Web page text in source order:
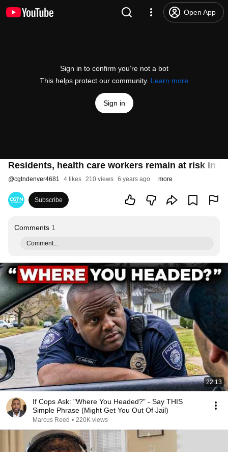
Open App
Sign in to confirm you’re not a bot
This helps protect our community. Learn more
Sign in
Residents, health care workers remain at risk in
@cgtndenver4681 4 likes 210 views 6 years ago more
Subscribe
Comments 1
Comment...
22:13
If Cops Ask: "Where You Headed?" - Say THIS
Simple Phrase (Might Get You Out Of Jail)
Marcus Reed • 220K views